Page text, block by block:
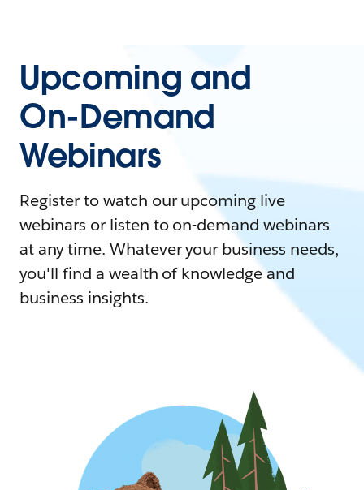
Upcoming and
On-Demand
Webinars
Register to watch our upcoming live
webinars or listen to on-demand webinars
at any time. Whatever your business needs,
you'll find a wealth of knowledge and
business insights.